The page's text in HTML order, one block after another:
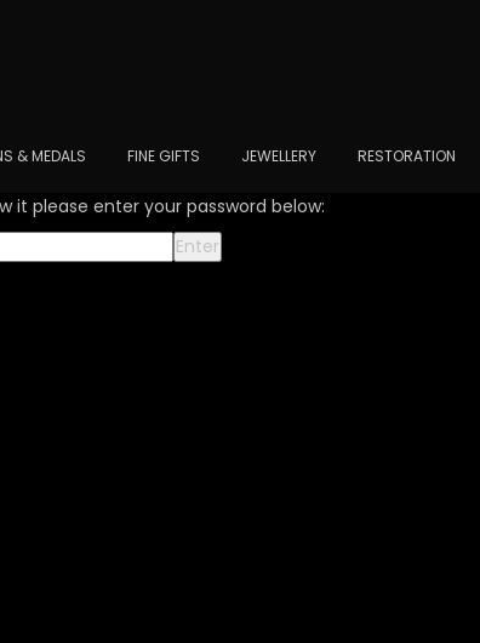
& MEDALS FINE GIFTS JEWELLERY RESTORATION
it please enter your password below: